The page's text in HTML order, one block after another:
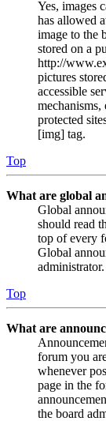
Yes, images
has allowed
image to the
stored on a
http://
pictures
accessible
protected
[img] tag.
Top
What are global
Global
should read
top of every
Global
administrator.
Top
What are
forum you
whenever
page in the
the board